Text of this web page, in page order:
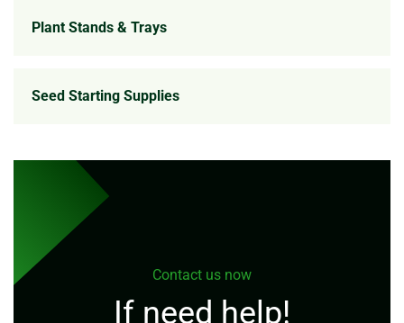
Plant Stands & Trays
Seed Starting Supplies
Contact us now
If need help!